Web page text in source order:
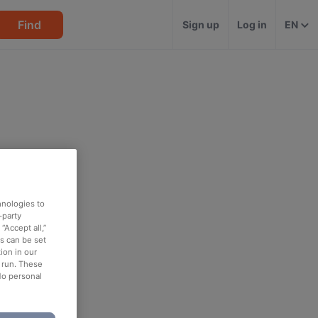
Find Sign up Log in EN
to
party
all,”
can be set
in our
These
personal